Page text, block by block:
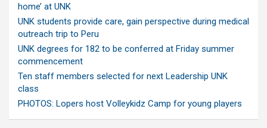
home’ at UNK
UNK students provide care, gain perspective during medical
outreach trip to Peru
UNK degrees for 182 to be conferred at Friday summer
commencement
Ten staff members selected for next Leadership UNK
class
PHOTOS: Lopers host Volleykidz Camp for young players